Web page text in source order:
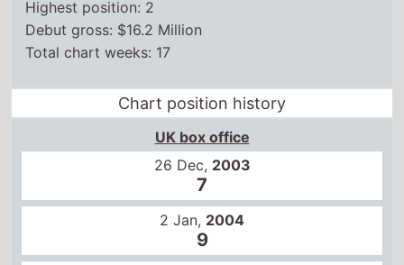
Highest position: 2
Debut gross: $16.2 Million
Total chart weeks: 17
Chart position history
UK box office
26 Dec, 2003
7
2 Jan, 2004
9